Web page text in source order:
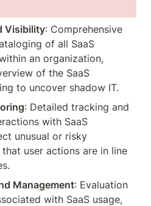
Visibility: Comprehensive
of all SaaS
an organization,
of the SaaS
to uncover shadow IT.
: Detailed tracking and
with SaaS
unusual or risky
user actions are in line
Management: Evaluation
with SaaS usage,